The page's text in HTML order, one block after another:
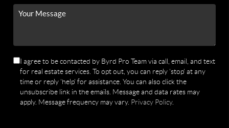
I agree to be contacted by Byrd Pro Team via call, email, and text
for real estate services. To opt out, you can reply 'stop' at any
time or reply 'help' for assistance. You can also click the
unsubscribe link in the emails. Message and data rates may
apply. Message frequency may vary. Privacy Policy.